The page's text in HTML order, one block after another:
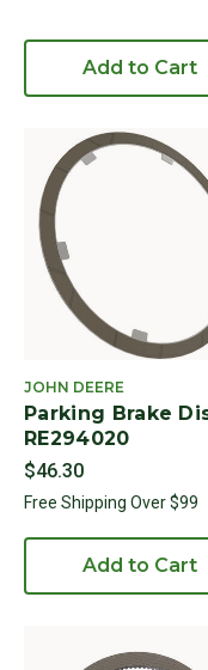
Add to Cart
JOHN DEERE
Parking Brake
RE294020
$46.30
Free Shipping Over $99
Add to Cart